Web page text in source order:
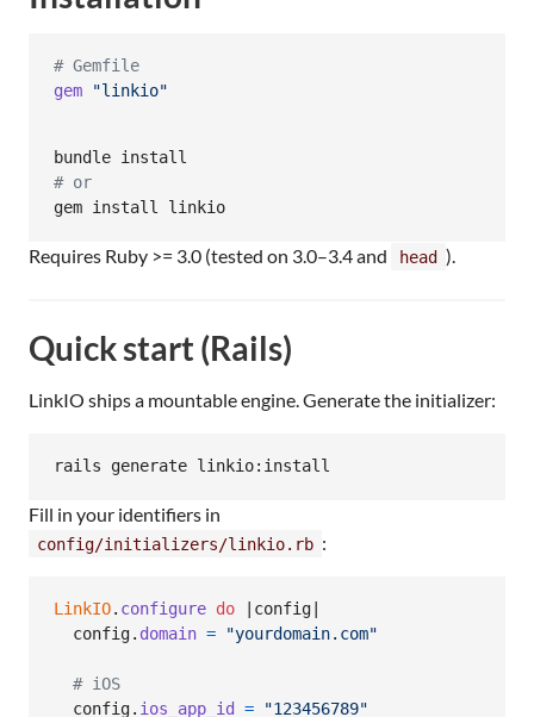
# Gemfile
gem
"linkio"
# or
gem install linkio
Requires Ruby >= 3.0 (tested on 3.0–3.4 and head ).
Quick start (Rails)
LinkIO ships a mountable engine. Generate the initializer:
rails generate linkio:install
Fill in your identifiers in
config/initializers/linkio.rb :
LinkIO. configure do config
config. domain = "yourdomain.com"
# iOS
config. ios_app_id =
"123456789"